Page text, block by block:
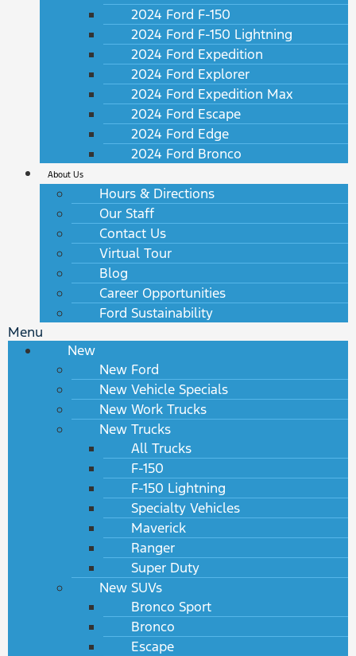
2024 Ford F-150
2024 Ford F-150 Lightning
2024 Ford Expedition
2024 Ford Explorer
2024 Ford Expedition Max
2024 Ford Escape
2024 Ford Edge
2024 Ford Bronco
About Us
Hours & Directions
Our Staff
Contact Us
Virtual Tour
Blog
Career Opportunities
Ford Sustainability
Menu
New
New Ford
New Vehicle Specials
New Work Trucks
New Trucks
All Trucks
F-150
F-150 Lightning
Specialty Vehicles
Maverick
Ranger
Super Duty
New SUVs
Bronco Sport
Bronco
Escape